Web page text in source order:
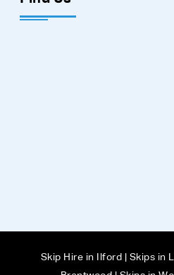
Skip Hire in Ilford Skips in